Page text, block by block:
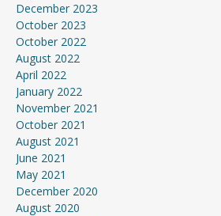
December 2023
October 2023
October 2022
August 2022
April 2022
January 2022
November 2021
October 2021
August 2021
June 2021
May 2021
December 2020
August 2020